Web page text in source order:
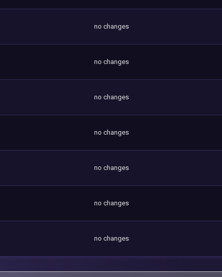
no changes
no changes
no changes
no changes
no changes
no changes
no changes